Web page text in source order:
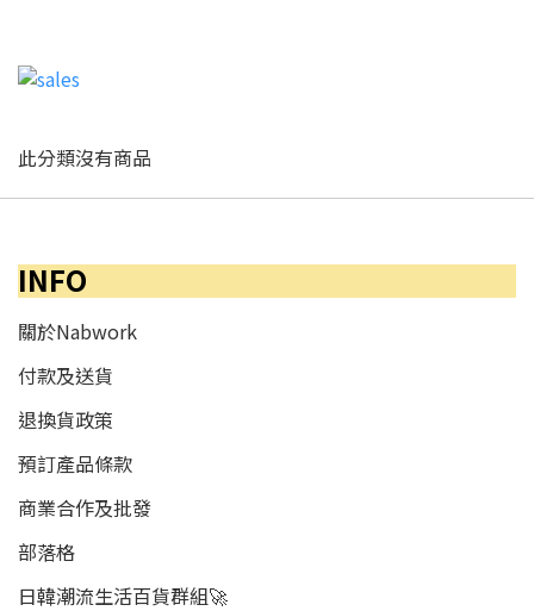
此分類沒有商品
INFO
關於Nabwork
付款及送貨
退換貨政策
預訂產品條款
商業合作及批發
部落格
日韓潮流生活百貨群組🚀